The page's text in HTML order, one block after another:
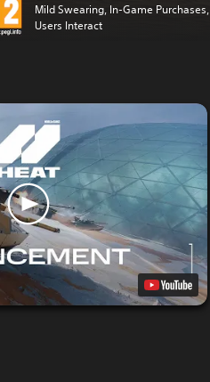
Mild Swearing, In-Game Purchases,
Users Interact